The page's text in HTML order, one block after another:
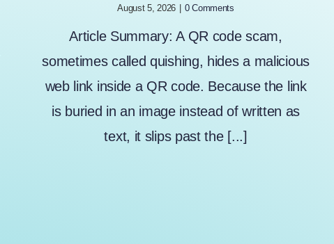
August 5, 2026 | 0 Comments
Article Summary: A QR code scam,
sometimes called quishing, hides a malicious
web link inside a QR code. Because the link
is buried in an image instead of written as
text, it slips past the [...]